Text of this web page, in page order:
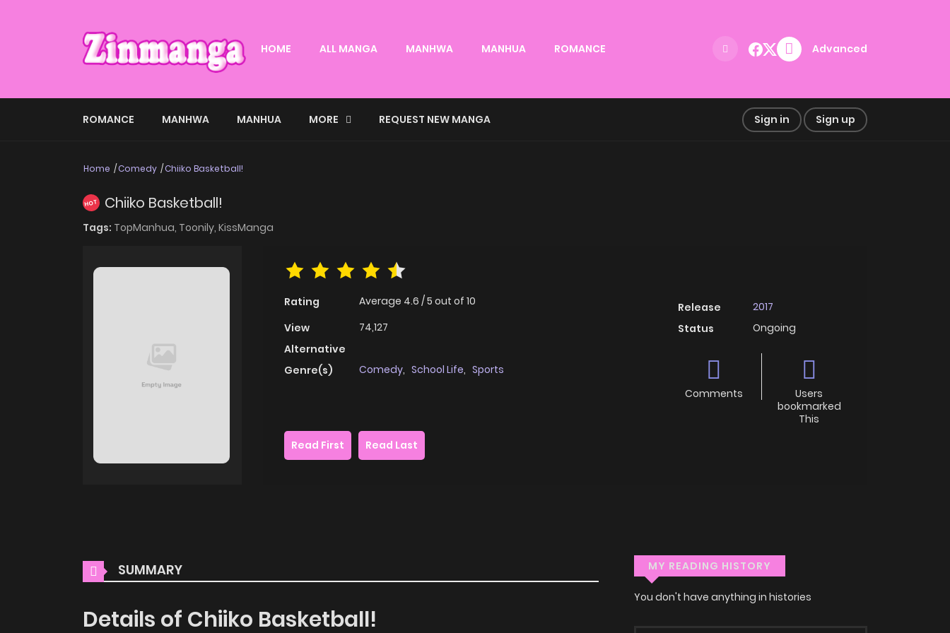
HOME ALL MANGA MANHWA MANHUA ROMANCE Advanced
ROMANCE MANHWA MANHUA MORE REQUEST NEW MANGA Sign in Sign up
Home Comedy Chiiko Basketball!
HOT Chiiko Basketball!
Tags: TopManhua, Toonily, KissManga
Rating Average 4.6 /5 out of 10
View
74,127
Alternative
Genre(s)
Comedy, School Life, Sports
Release
2017
Status
Ongoing
Comments
Users
bookmarked
This
Read First
Read Last
SUMMARY
Details of Chiiko Basketball!
MY READING HISTORY
You don't have anything in histories